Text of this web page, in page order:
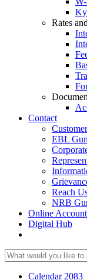
Rates
Contact
EBL
Reach
NRB
Online
Digital Hub
Calendar 2083